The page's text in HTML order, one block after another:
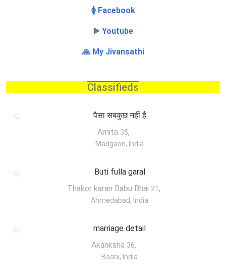
🚺 Facebook
▶️ Youtube
🙏 My Jivansathi
Classifieds
पैसा सबकुछ नहीं है
Amita 35,
Madgaon, India
Buti fulla garal
Thakor karan Babu Bhai 21 ,
Ahmedabad, India
marriage detail
Akanksha 36,
Basni, India